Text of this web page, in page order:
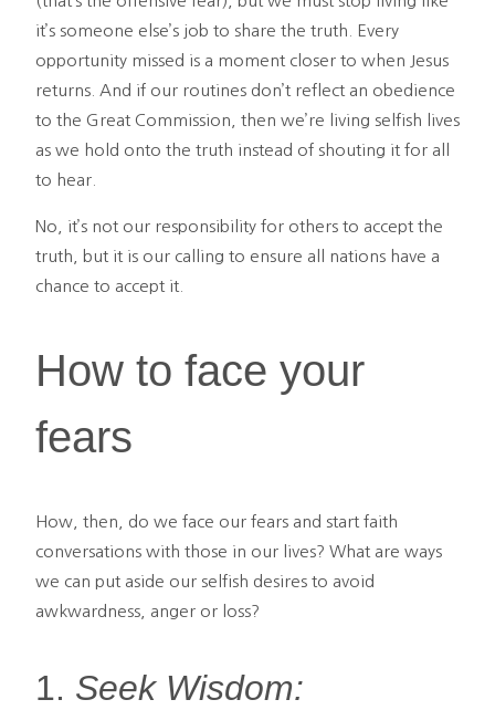
it’s someone else’s job to share the truth. Every
opportunity missed is a moment closer to when Jesus
returns. And if our routines don’t reflect an obedience
to the Great Commission, then we’re living selfish lives
as we hold onto the truth instead of shouting it for all
to hear.
No, it’s not our responsibility for others to accept the
truth, but it is our calling to ensure all nations have a
chance to accept it.
How to face your
fears
How, then, do we face our fears and start faith
conversations with those in our lives? What are ways
we can put aside our selfish desires to avoid
awkwardness, anger or loss?
1. Seek Wisdom: